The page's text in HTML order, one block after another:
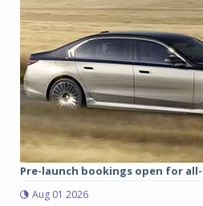
Pre-launch bookings open for all-
Aug 01 2026